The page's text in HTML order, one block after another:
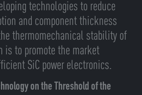
technologies to reduce
and component thickness
thermomechanical stability of
is to promote the market
SiC power electronics.
on the Threshold of the